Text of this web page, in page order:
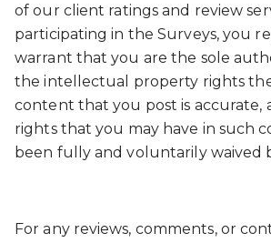
of our client ratings and review
participating in the Surveys, you
warrant that you are the sole
the intellectual property rights
content that you post is accurate,
rights that you may have in such
been fully and voluntarily waived
For any reviews, comments, or